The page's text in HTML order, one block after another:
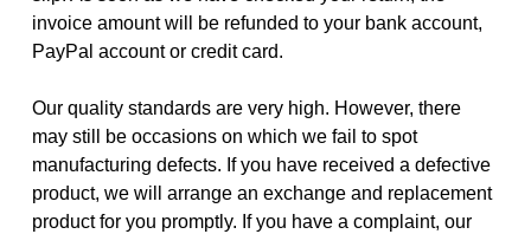
invoice amount will be refunded to your bank account,
PayPal account or credit card.
Our quality standards are very high. However, there
may still be occasions on which we fail to spot
manufacturing defects. If you have received a defective
product, we will arrange an exchange and replacement
product for you promptly. If you have a complaint, our